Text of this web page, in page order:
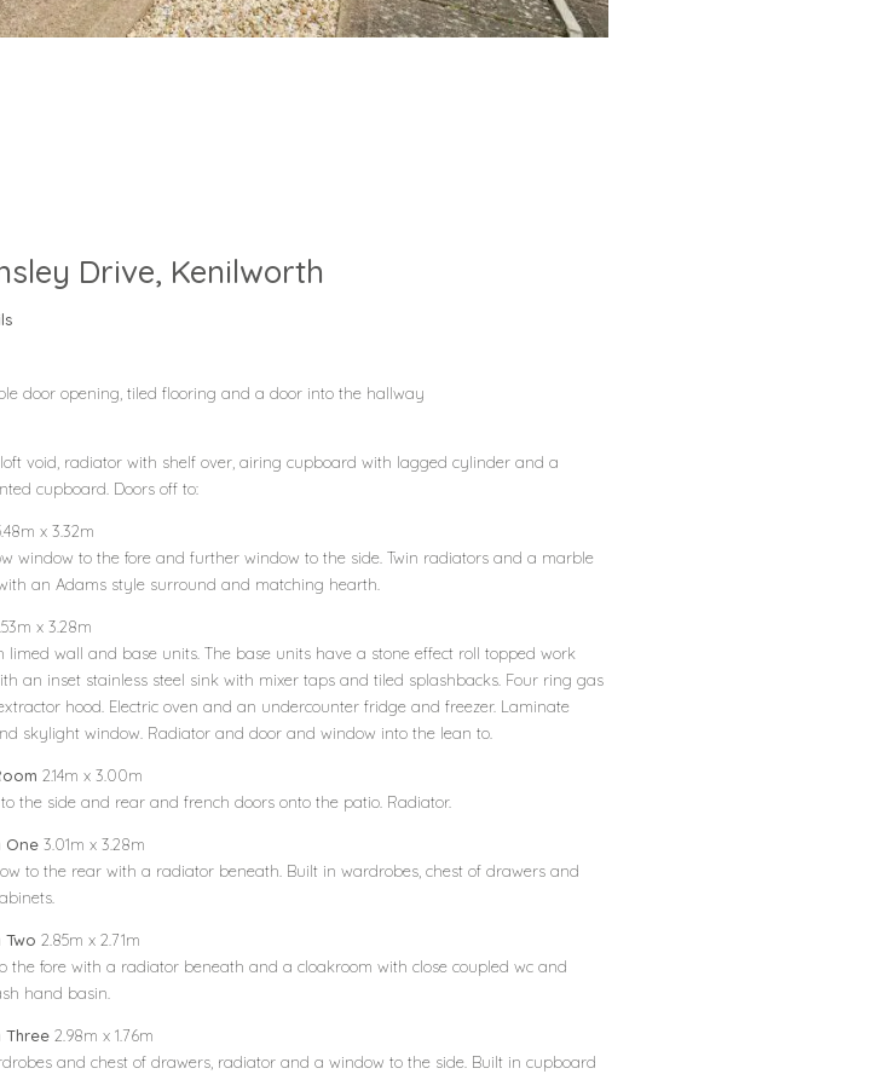
Drive, Kenilworth
door opening, tiled flooring and a door into the hallway
loft void, radiator with shelf over, airing cupboard with lagged cylinder and a
cupboard. Doors off to:
x 3.32m
window to the fore and further window to the side. Twin radiators and a marble
an Adams style surround and matching hearth.
x 3.28m
limed wall and base units. The base units have a stone effect roll topped work
an inset stainless steel sink with mixer taps and tiled splashbacks. Four ring gas
hood. Electric oven and an undercounter fridge and freezer. Laminate
skylight window. Radiator and door and window into the lean to.
2.14m x 3.00m
the side and rear and french doors onto the patio. Radiator.
One 3.01m x 3.28m
to the rear with a radiator beneath. Built in wardrobes, chest of drawers and
Two 2.85m x 2.71m
the fore with a radiator beneath and a cloakroom with close coupled wc and
hand basin.
Three 2.98m x 1.76m
and chest of drawers, radiator and a window to the side. Built in cupboard